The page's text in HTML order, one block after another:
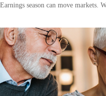
Earnings season can move markets.